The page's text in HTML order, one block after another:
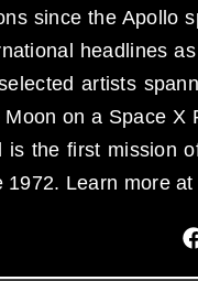
since the Apollo
headlines
artists
on a Space
is the first mission
1972. Learn more